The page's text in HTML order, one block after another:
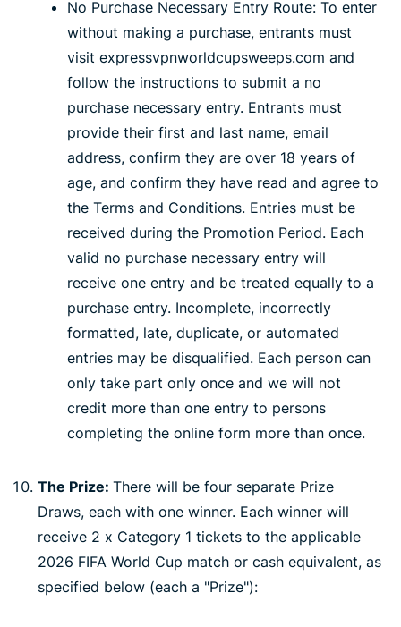
No Purchase Necessary Entry Route: To enter
without making a purchase, entrants must
visit expressvpnworldcupsweeps.com and
follow the instructions to submit a no
purchase necessary entry. Entrants must
provide their first and last name, email
address, confirm they are over 18 years of
age, and confirm they have read and agree to
the Terms and Conditions. Entries must be
received during the Promotion Period. Each
valid no purchase necessary entry will
receive one entry and be treated equally to a
purchase entry. Incomplete, incorrectly
formatted, late, duplicate, or automated
entries may be disqualified. Each person can
only take part only once and we will not
credit more than one entry to persons
completing the online form more than once.
The Prize: There will be four separate Prize
Draws, each with one winner. Each winner will
receive 2 x Category 1 tickets to the applicable
2026 FIFA World Cup match or cash equivalent, as
specified below (each a "Prize"):